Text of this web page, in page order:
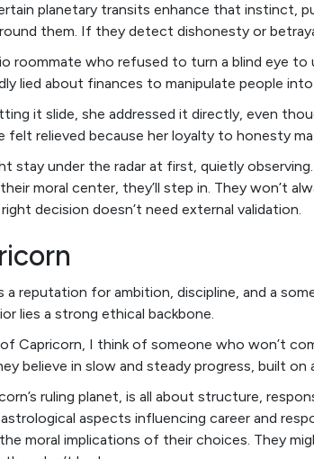
planetary transits enhance that instinct,
them. If they detect dishonesty or
roommate who refused to turn a blind eye to
lied about finances to manipulate people into
it slide, she addressed it directly, even
felt relieved because her loyalty to honesty
stay under the radar at first, quietly
moral center, they’ll step in. They won’t
decision doesn’t need external validation.
a reputation for ambition, discipline, and a
lies a strong ethical backbone.
Capricorn, I think of someone who won’t
believe in slow and steady progress, built
ruling planet, is all about structure,
aspects influencing career and
moral implications of their choices. They